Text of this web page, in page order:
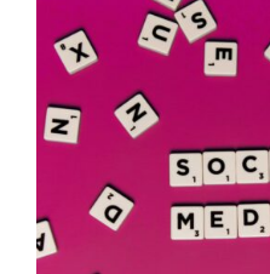
Landing
Pages